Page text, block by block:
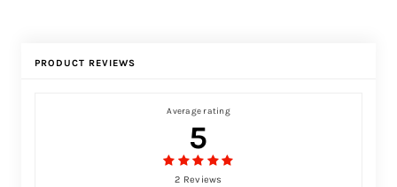
PRODUCT REVIEWS
Average rating
5
2 Reviews